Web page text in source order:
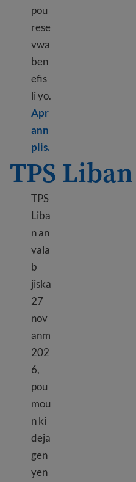
pou
rese
vwa
ben
efis
li yo.
Apr
ann
plis.Learn more about
TPS Liban
TPS
Liba
n an
vala
b
jiska
27
nov
anm
202
6,
pou
mou
n ki
deja
gen
yen